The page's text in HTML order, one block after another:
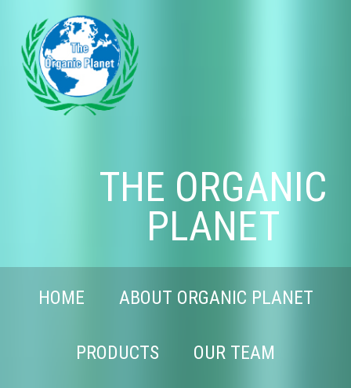
THE ORGANIC
PLANET
HOME ABOUT ORGANIC PLANET
PRODUCTS OUR TEAM